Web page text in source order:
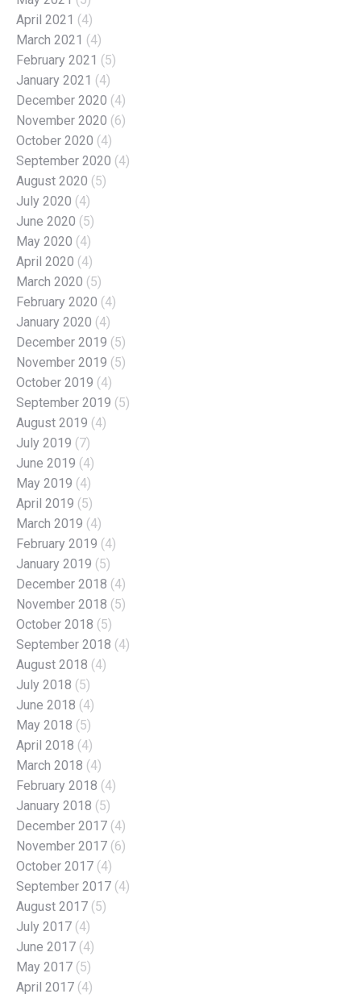
April 2021 (4)
March 2021 (4)
February 2021 (5)
January 2021 (4)
December 2020 (4)
November 2020 (6)
October 2020 (4)
September 2020 (4)
August 2020 (5)
July 2020 (4)
June 2020 (5)
May 2020 (4)
April 2020 (4)
March 2020 (5)
February 2020 (4)
January 2020 (4)
December 2019 (5)
November 2019 (5)
October 2019 (4)
September 2019 (5)
August 2019 (4)
July 2019 (7)
June 2019 (4)
May 2019 (4)
April 2019 (5)
March 2019 (4)
February 2019 (4)
January 2019 (5)
December 2018 (4)
November 2018 (5)
October 2018 (5)
September 2018 (4)
August 2018 (4)
July 2018 (5)
June 2018 (4)
May 2018 (5)
April 2018 (4)
March 2018 (4)
February 2018 (4)
January 2018 (5)
December 2017 (4)
November 2017 (6)
October 2017 (4)
September 2017 (4)
August 2017 (5)
July 2017 (4)
June 2017 (4)
May 2017 (5)
April 2017 (4)